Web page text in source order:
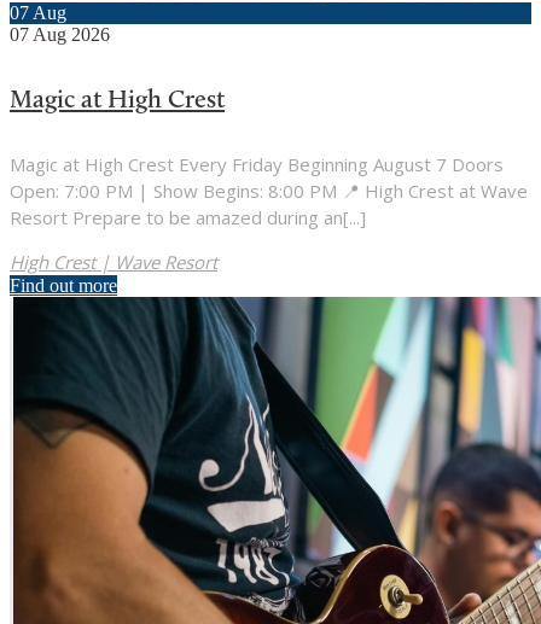
07 Aug
07 Aug 2026
Magic at High Crest
Magic at High Crest Every Friday Beginning August 7 Doors
Open: 7:00 PM | Show Begins: 8:00 PM 📍 High Crest at Wave
Resort Prepare to be amazed during an[...]
High Crest | Wave Resort
Find out more